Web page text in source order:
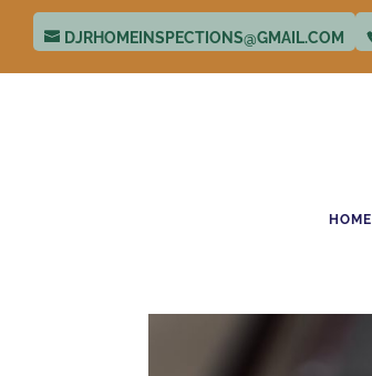
DJRHOMEINSPECTIONS@GMAIL.COM
HOME